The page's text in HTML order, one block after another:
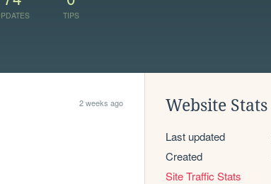
TIPS
2 weeks ago Website Stats
Last updated
Created
Site Traffic Stats